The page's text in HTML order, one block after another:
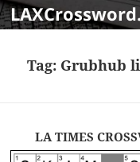
Tag: Grubhub
LA TIMES